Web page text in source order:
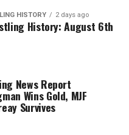
HISTORY 2 days ago
History: August 6th
News Report
Wins Gold, MJF
Survives